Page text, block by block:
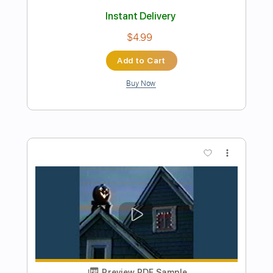
I Built The Sky
Length 00:22-01:25(Incomplete)
Includes Lead Tracks 🎸
Tablature
Tuning C# G# E F# B D#
94 Bpm
Instant Delivery
$8.38